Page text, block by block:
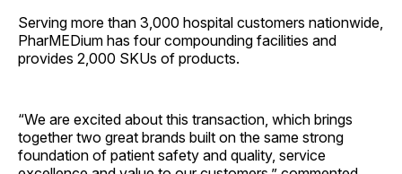
Serving more than 3,000 hospital customers nationwide,
PharMEDium has four compounding facilities and
provides 2,000 SKUs of products.
“We are excited about this transaction, which brings
together two great brands built on the same strong
foundation of patient safety and quality, service